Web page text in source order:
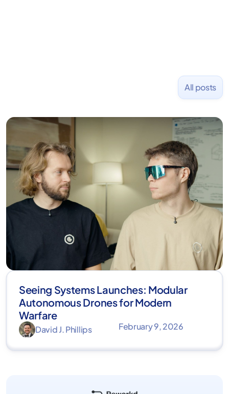
All posts
Seeing Systems Launches: Modular
Autonomous Drones for Modern
Warfare
David J. Phillips February 9, 2026